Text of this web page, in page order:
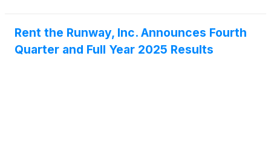
Rent the Runway, Inc. Announces Fourth
Quarter and Full Year 2025 Results